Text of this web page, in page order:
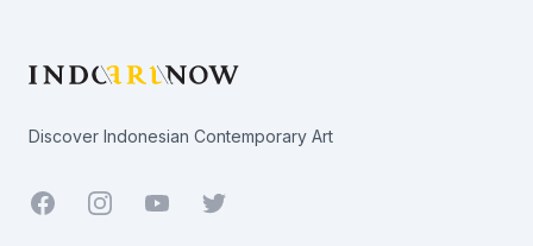
Discover Indonesian Contemporary Art
Facebook YoutubeTwitter